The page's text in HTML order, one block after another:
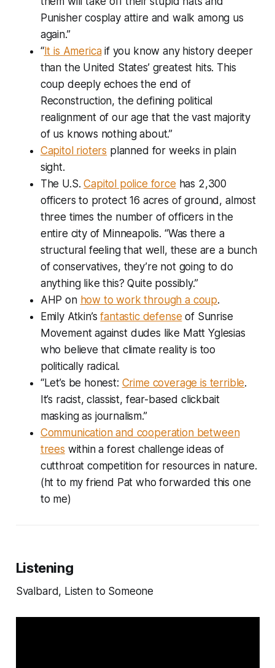
Punisher cosplay attire and walk among us
again.”
“It is Americaif you know any history deeper
than the United States’ greatest hits. This
coup deeply echoes the end of
Reconstruction, the defining political
realignment of our age that the vast majority
of us knows nothing about.”
Capitol rioters planned for weeks in plain
sight.
The U.S.Capitol police force has 2,300
officers to protect 16 acres of ground, almost
three times the number of officers in the
entire city of Minneapolis. “Was there a
structural feeling that well, these are a bunch
of conservatives, they’re not going to do
anything like this? Quite possibly.”
AHP on how to work through a coup.
Emily Atkin’sfantastic defense of Sunrise
Movement against dudes like Matt Yglesias
who believe that climate reality is too
politically radical.
“Let’s be honest: Crime coverage is terrible.
It’s racist, classist, fear-based clickbait
masking as journalism.”
Communication and cooperation between
trees within a forest challenge ideas of
cutthroat competition for resources in nature.
(ht to my friend Pat who forwarded this one
to me)
Listening
Svalbard, Listen to Someone